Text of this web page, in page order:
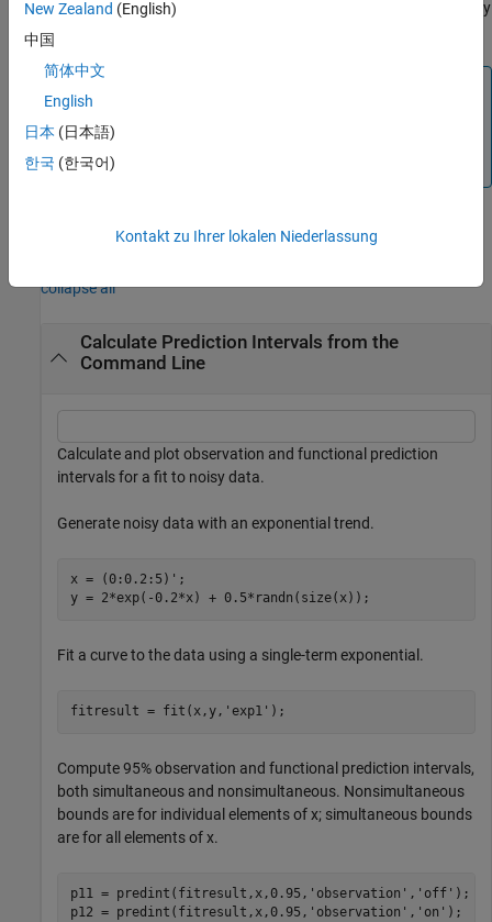
[ci,y] = predint(...) predicted by
fitresult
parametric fittypes such as
Spline
Examples
collapse all
Calculate Prediction Intervals from the
Command Line
Calculate and plot observation and functional prediction
intervals for a fit to noisy data.
Generate noisy data with an exponential trend.
x = (0:0.2:5)';
y = 2*exp(-0.2*x) + 0.5*randn(size(x));
Fit a curve to the data using a single-term exponential.
fitresult = fit(x,y, 'exp1' );
Compute 95% observation and functional prediction intervals,
both simultaneous and nonsimultaneous. Nonsimultaneous
bounds are for individual elements of x; simultaneous bounds
are for all elements of x.
p11 = predint(fitresult,x,0.95, 'observation' , 'off' );
p12 = predint(fitresult,x,0.95, 'observation' , 'on' );
New Zealand (English)
中国
简体中文
English
日本 (日本語)
한국 (한국어)
Kontakt zu Ihrer lokalen Niederlassung